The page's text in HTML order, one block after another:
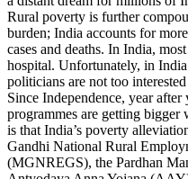
Rural poverty is further
burden; India accounts for
cases and deaths. In India,
hospital. Unfortunately, in
politicians are not too
Since Independence, year after
programmes are getting
is that India’s poverty
Gandhi National Rural
(MGNREGS), the Pardhan